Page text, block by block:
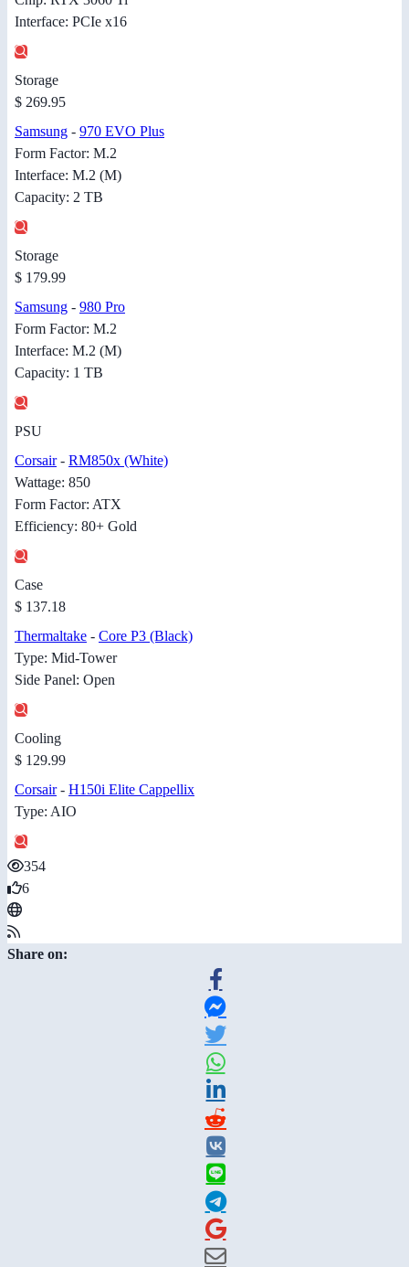
Interface: PCIe x16
Storage
$ 269.95
Samsung - 970 EVO Plus
Form Factor: M.2
Interface: M.2 (M)
Capacity: 2 TB
Storage
$ 179.99
Samsung - 980 Pro
Form Factor: M.2
Interface: M.2 (M)
Capacity: 1 TB
PSU
Corsair- RM850x (White)
Wattage: 850
Form Factor: ATX
Efficiency: 80+ Gold
Case
$ 137.18
Thermaltake - Core P3 (Black)
Type: Mid-Tower
Side Panel: Open
Cooling
$ 129.99
Corsair- H150i Elite Cappellix
Type: AIO
354
6
Share on: